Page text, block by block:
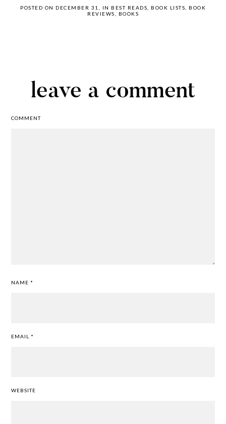
POSTED ON DECEMBER 31, IN BEST READS BOOK LISTS
BOOK
REVIEWS
BOOKS
leave a comment
COMMENT
NAME *
EMAIL *
WEBSITE